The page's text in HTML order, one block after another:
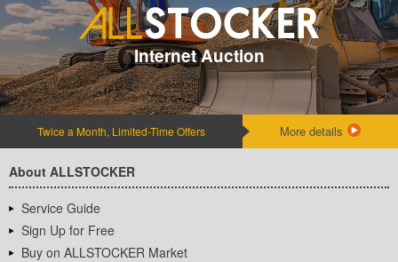
Internet Auction
Twice a Month, Limited-Time Offers More details
About ALLSTOCKER
Service Guide
Sign Up for Free
Buy on ALLSTOCKER Market